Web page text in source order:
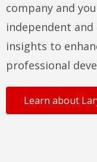
company and
independent
insights to
professional
Learn about